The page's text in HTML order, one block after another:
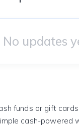
No updates
funds or gift
cash-powered